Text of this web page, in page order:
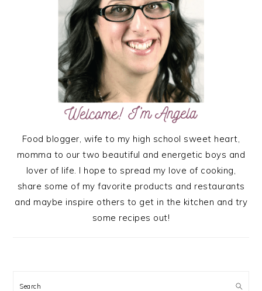
Food blogger, wife to my high school sweet heart,
momma to our two beautiful and energetic boys and
lover of life. I hope to spread my love of cooking,
share some of my favorite products and restaurants
and maybe inspire others to get in the kitchen and try
some recipes out!
Search